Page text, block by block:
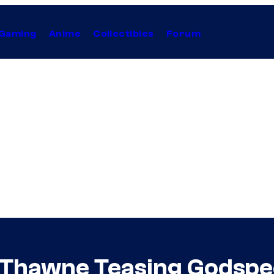
Anime Collectibles Forum
Teasing